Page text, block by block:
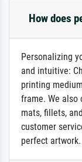
How does
Personalizing
and intuitive:
printing
frame. We
mats, fillets,
customer
perfect artwork.